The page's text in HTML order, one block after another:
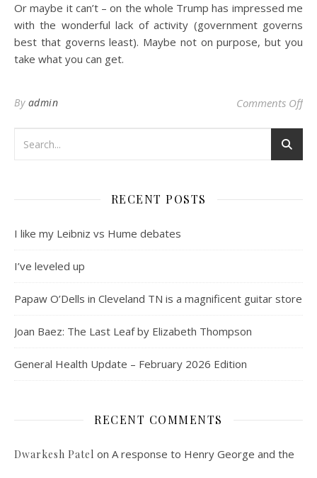
Or maybe it can’t – on the whole Trump has impressed me
with the wonderful lack of activity (government governs
best that governs least). Maybe not on purpose, but you
take what you can get.
By admin Comments Offon
RECENT POSTS
I like my Leibniz vs Hume debates
I’ve leveled up
Papaw O’Dells in Cleveland TN is a magnificent guitar store
Joan Baez: The Last Leaf by Elizabeth Thompson
General Health Update – February 2026 Edition
RECENT COMMENTS
Dwarkesh Patel on A response to Henry George and the